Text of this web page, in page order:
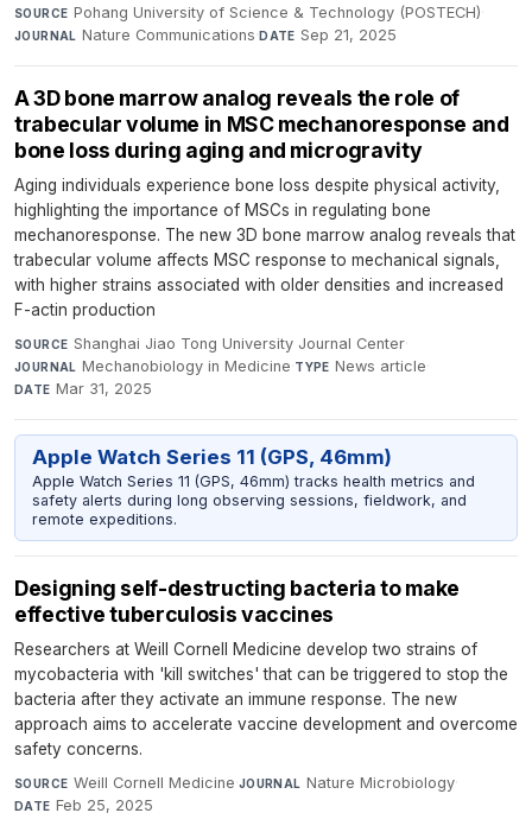
SOURCE Pohang University of Science & Technology (POSTECH)·
JOURNAL Nature Communications·DATE Sep 21, 2025
A 3D bone marrow analog reveals the role of
trabecular volume in MSC mechanoresponse and
bone loss during aging and microgravity
Aging individuals experience bone loss despite physical activity,
highlighting the importance of MSCs in regulating bone
mechanoresponse. The new 3D bone marrow analog reveals that
trabecular volume affects MSC response to mechanical signals,
with higher strains associated with older densities and increased
F-actin production
SOURCE Shanghai Jiao Tong University Journal Center·
JOURNAL Mechanobiology in Medicine·TYPE News article·
DATE Mar 31, 2025
Apple Watch Series 11 (GPS, 46mm)
Apple Watch Series 11 (GPS, 46mm) tracks health metrics and
safety alerts during long observing sessions, fieldwork, and
remote expeditions.
Designing self-destructing bacteria to make
effective tuberculosis vaccines
Researchers at Weill Cornell Medicine develop two strains of
mycobacteria with 'kill switches' that can be triggered to stop the
bacteria after they activate an immune response. The new
approach aims to accelerate vaccine development and overcome
safety concerns.
SOURCE Weill Cornell Medicine·JOURNAL Nature Microbiology·
DATE Feb 25, 2025